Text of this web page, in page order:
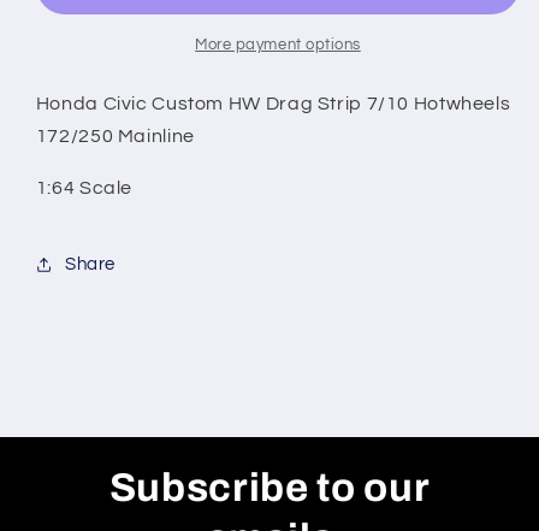
Drag
Hotwheels
172/250
Mainline
Drag
Strip
Hotwheels
More payment options
Honda Civic Custom HW Drag Strip 7/10 Hotwheels
172/250 Mainline
1:64 Scale
Share
Subscribe to our